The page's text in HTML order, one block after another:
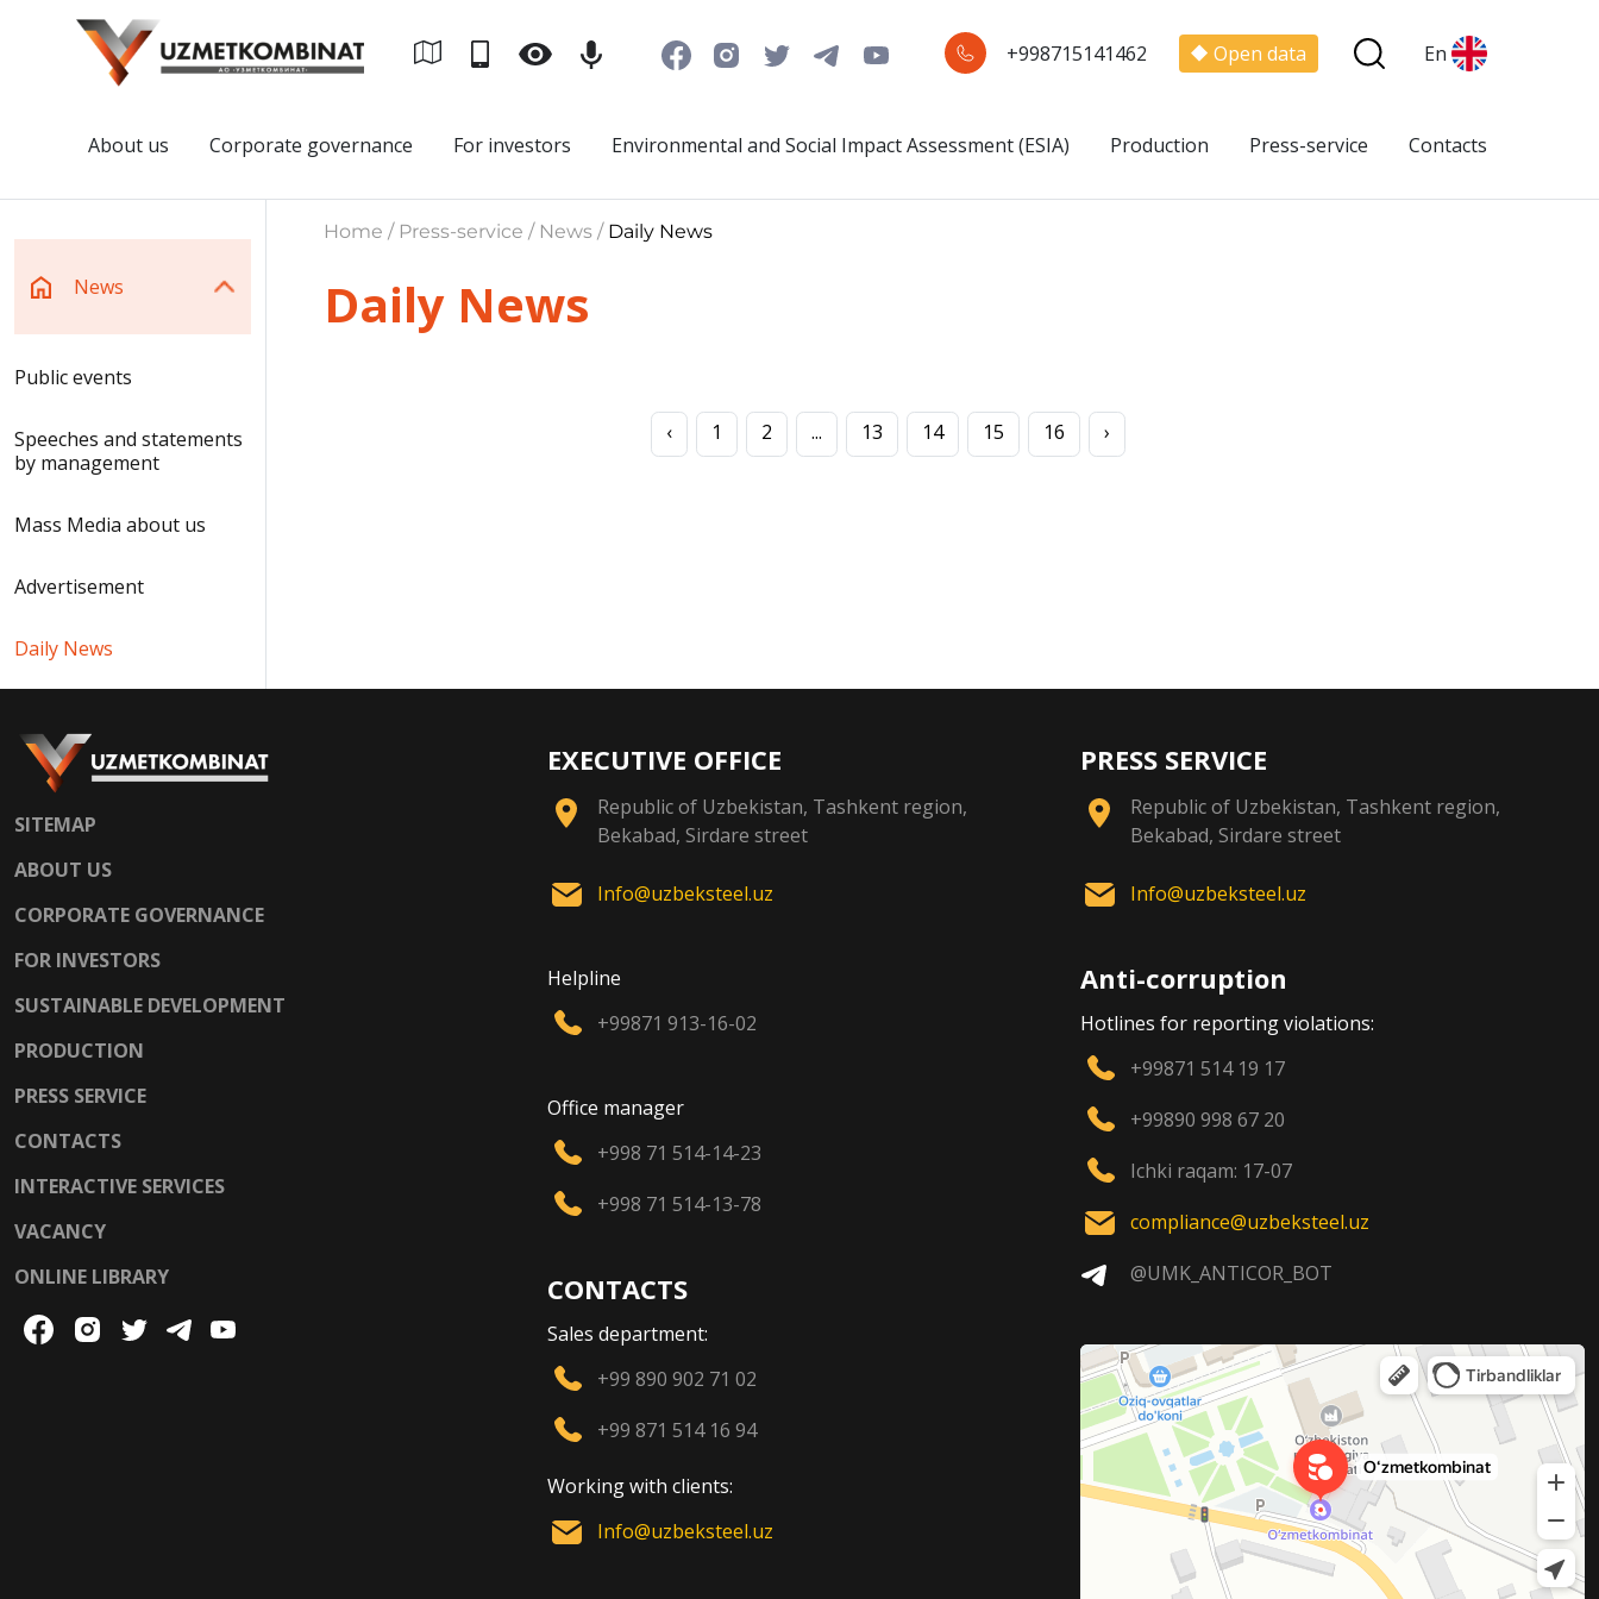
+998715141462 Open data En
About us Corporate governance For investors Environmental and Social Impact Assessment (ESIA) Production Press-service Contacts
News
Public events
Speeches and statements
by management
Mass Media about us
Advertisement
Daily News
Home / Press-service / News / Daily News
Daily News
‹ 1 2 ... 13 14 15 16 ›
SITEMAP
ABOUT US
CORPORATE GOVERNANCE
FOR INVESTORS
SUSTAINABLE DEVELOPMENT
PRODUCTION
PRESS SERVICE
CONTACTS
INTERACTIVE SERVICES
VACANCY
ONLINE LIBRARY
EXECUTIVE OFFICE
Republic of Uzbekistan, Tashkent region,
Bekabad, Sirdare street
Info@uzbeksteel.uz
Helpline
+99871 913-16-02
Office manager
+998 71 514-14-23
+998 71 514-13-78
CONTACTS
Sales department:
+99 890 902 71 02
+99 871 514 16 94
Working with clients:
Info@uzbeksteel.uz
PRESS SERVICE
Republic of Uzbekistan, Tashkent region,
Bekabad, Sirdare street
Info@uzbeksteel.uz
Anti-corruption
Hotlines for reporting violations:
+99871 514 19 17
+99890 998 67 20
Ichki raqam: 17-07
compliance@uzbeksteel.uz
@UMK_ANTICOR_BOT